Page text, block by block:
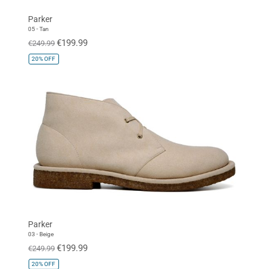
Parker
05 - Tan
€249.99 €199.99
20%OFF
Parker
03 - Beige
€249.99 €199.99
20%OFF